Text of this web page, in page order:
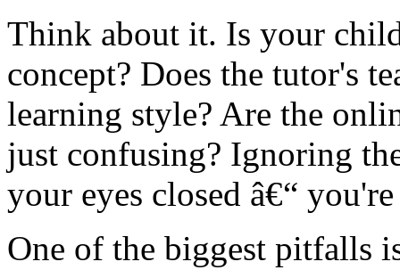
Think about it. Is your
concept? Does the tutor's
learning style? Are the
just confusing? Ignoring
your eyes closed â€“
One of the biggest pitfalls